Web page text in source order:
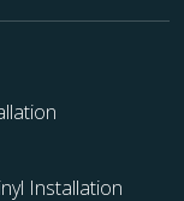
Installation